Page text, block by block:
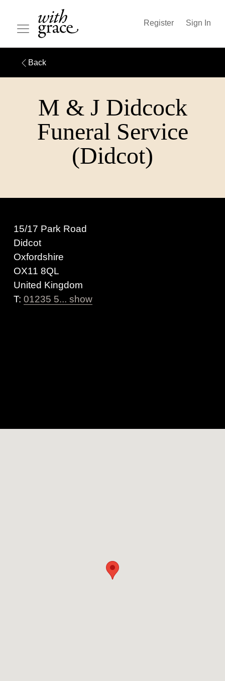
Register Sign In
Back
M & J Didcock
Funeral Service
(Didcot)
15/17 Park Road
Didcot
Oxfordshire
OX11 8QL
United Kingdom
T: 01235 5... show